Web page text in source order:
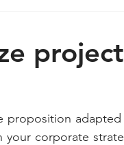
proposition
corporate